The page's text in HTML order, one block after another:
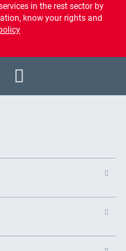
in the rest sector by
know your rights and